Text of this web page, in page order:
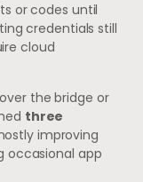
or codes until
credentials still
cloud
the bridge or
three
improving
occasional app